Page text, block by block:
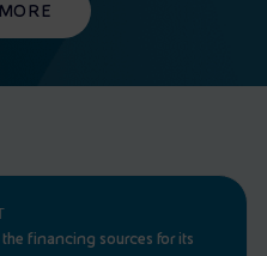
financing sources for its